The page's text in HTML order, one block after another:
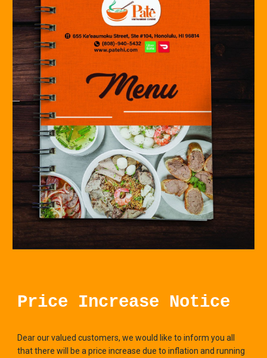
Price Increase Notice
Dear our valued customers, we would like to inform you all
that there will be a price increase due to inflation and running